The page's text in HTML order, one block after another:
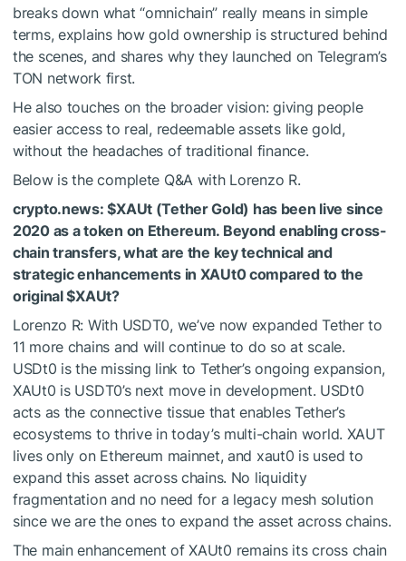
breaks down what “omnichain” really means in simple
terms, explains how gold ownership is structured behind
the scenes, and shares why they launched on Telegram’s
TON network first.
He also touches on the broader vision: giving people
easier access to real, redeemable assets like gold,
without the headaches of traditional finance.
Below is the complete Q&A with Lorenzo R.
crypto.news:$XAUt(Tether Gold) has been live since
2020 as a token on Ethereum. Beyond enabling cross-
chain transfers, what are the key technical and
strategic enhancements in XAUt0 compared to the
original$XAUt?
Lorenzo R: With USDT0, we’ve now expanded Tether to
11 more chains and will continue to do so at scale.
USDt0 is the missing link to Tether’s ongoing expansion,
XAUt0 is USDT0’s next move in development. USDt0
acts as the connective tissue that enables Tether’s
ecosystems to thrive in today’s multi-chain world. XAUT
lives only on Ethereum mainnet, and xaut0 is used to
expand this asset across chains. No liquidity
fragmentation and no need for a legacy mesh solution
since we are the ones to expand the asset across chains.
The main enhancement of XAUt0 remains its cross chain